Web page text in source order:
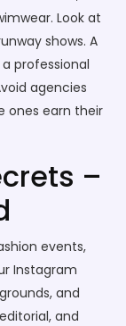
Look at
shows. A
professional
agencies
ones earn their
–
events,
Instagram
and
and